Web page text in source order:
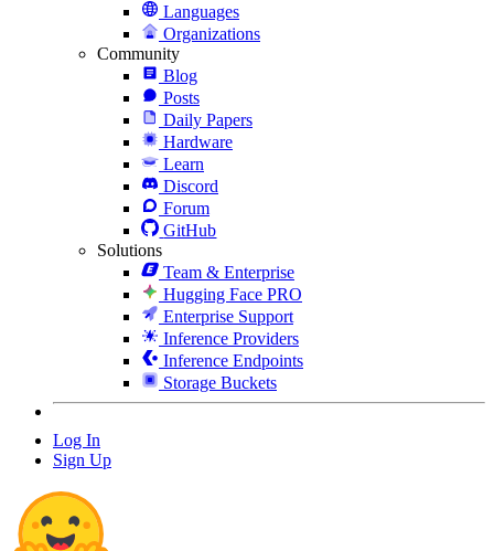
Languages
Organizations
Community
Blog
Posts
Daily Papers
Hardware
Learn
Discord
Forum
GitHub
Solutions
Team & Enterprise
Hugging Face PRO
Enterprise Support
Inference Providers
Inference Endpoints
Storage Buckets
Log In
Sign Up